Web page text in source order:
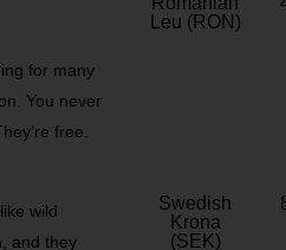
for many
You never
free.
wild
and they
Leu (RON)
Swedish
Krona
(SEK)